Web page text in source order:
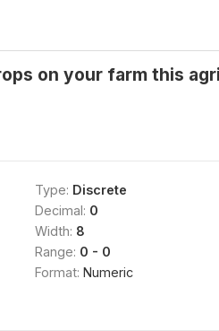
on your farm this
Type: Discrete
Decimal: 0
Width: 8
Range: 0 - 0
Format: Numeric